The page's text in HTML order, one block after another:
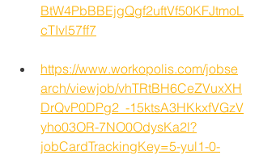
BtW4PbBBEjgQgf2uftVf50KFJtmoL
cTIvl57ff7
https://www.workopolis.com/jobse
arch/viewjob/vhTRtBH6CeZVuxXH
DrQvP0DPg2_-15ktsA3HKkxfVGzV
yho03OR-7NO0OdysKa2l?
jobCardTrackingKey=5-yul1-0-